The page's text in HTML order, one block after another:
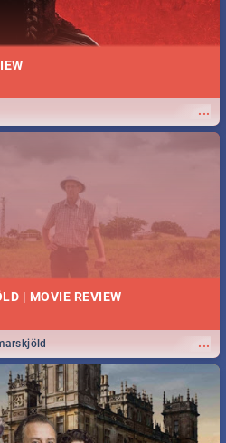
...
| MOVIE REVIEW
...